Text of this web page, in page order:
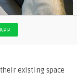
existing space